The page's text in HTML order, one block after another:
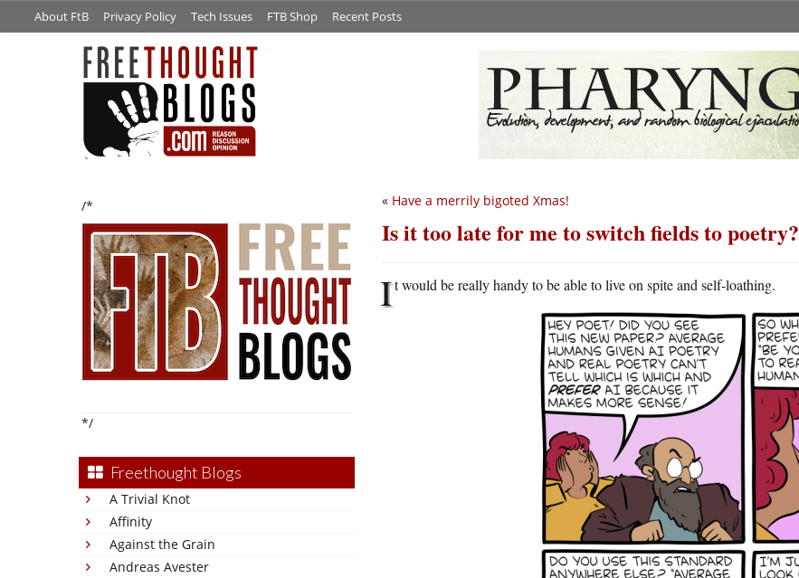
About FtB Privacy Policy Tech Issues FTB Shop Recent Posts
/*
*/
Freethought Blogs
A Trivial Knot
Affinity
Against the Grain
Andreas Avester
« Have a merrily bigoted Xmas!
Is it too late for me to switch fields to poetry?
It would be really handy to be able to live on spite and self-loathing.